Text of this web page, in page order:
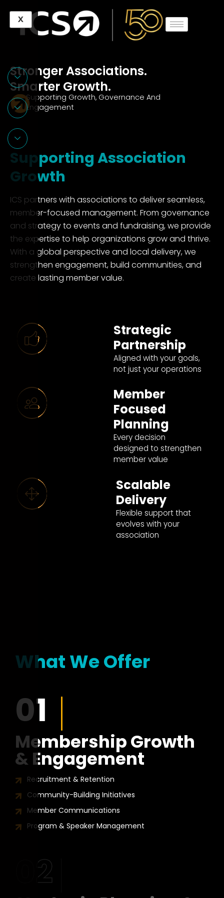
X
Stronger Associations.
Smarter Growth.
Supporting Growth, Governance And
Engagement
Supporting Association
Growth
ICS partners with associations to deliver seamless,
member-focused management. From governance
and strategy to events and fundraising, we provide
the expertise to help organizations grow and thrive.
With a global perspective and local delivery, we
strengthen engagement, build communities, and
create lasting member value.
Strategic
Partnership
Aligned with your goals,
not just your operations
Member
Focused
Planning
Every decision
designed to strengthen
member value
Scalable
Delivery
Flexible support that
evolves with your
association
What We Offer
01
Membership Growth
& Engagement
Recruitment & Retention
Community-Building Initiatives
Member Communications
Program & Speaker Management
02